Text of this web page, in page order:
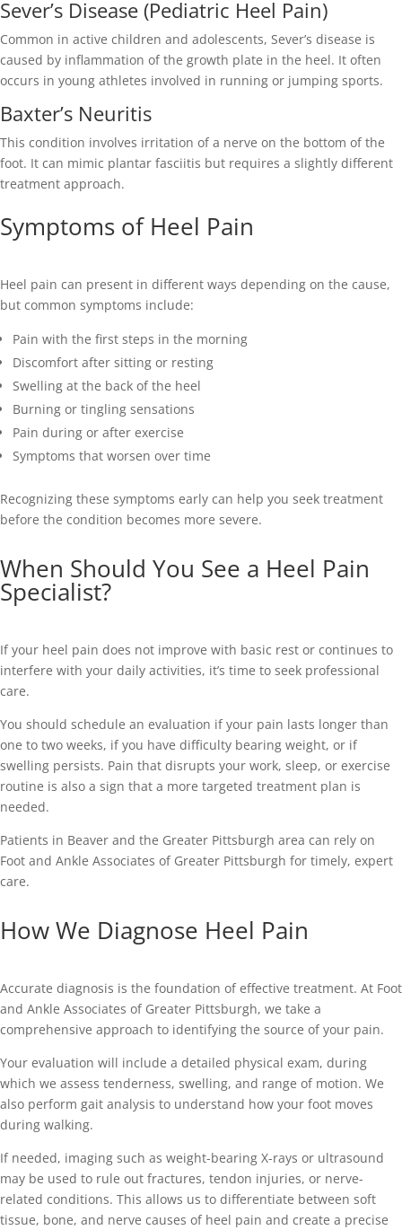
Sever’s Disease (Pediatric Heel Pain)
Common in active children and adolescents, Sever’s disease is
caused by inflammation of the growth plate in the heel. It often
occurs in young athletes involved in running or jumping sports.
Baxter’s Neuritis
This condition involves irritation of a nerve on the bottom of the
foot. It can mimic plantar fasciitis but requires a slightly different
treatment approach.
Symptoms of Heel Pain
Heel pain can present in different ways depending on the cause,
but common symptoms include:
Pain with the first steps in the morning
Discomfort after sitting or resting
Swelling at the back of the heel
Burning or tingling sensations
Pain during or after exercise
Symptoms that worsen over time
Recognizing these symptoms early can help you seek treatment
before the condition becomes more severe.
When Should You See a Heel Pain
Specialist?
If your heel pain does not improve with basic rest or continues to
interfere with your daily activities, it’s time to seek professional
care.
You should schedule an evaluation if your pain lasts longer than
one to two weeks, if you have difficulty bearing weight, or if
swelling persists. Pain that disrupts your work, sleep, or exercise
routine is also a sign that a more targeted treatment plan is
needed.
Patients in Beaver and the Greater Pittsburgh area can rely on
Foot and Ankle Associates of Greater Pittsburgh for timely, expert
care.
How We Diagnose Heel Pain
Accurate diagnosis is the foundation of effective treatment. At Foot
and Ankle Associates of Greater Pittsburgh, we take a
comprehensive approach to identifying the source of your pain.
Your evaluation will include a detailed physical exam, during
which we assess tenderness, swelling, and range of motion. We
also perform gait analysis to understand how your foot moves
during walking.
If needed, imaging such as weight-bearing X-rays or ultrasound
may be used to rule out fractures, tendon injuries, or nerve-
related conditions. This allows us to differentiate between soft
tissue, bone, and nerve causes of heel pain and create a precise